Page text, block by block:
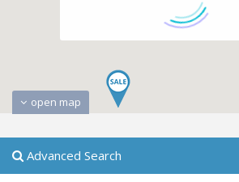
open map
Advanced Search